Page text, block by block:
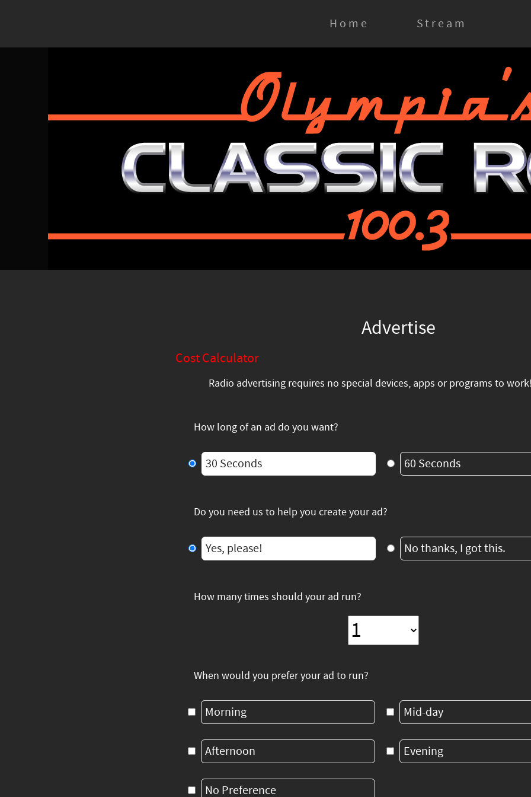
Home Stream
Advertise
Cost Calculator
Radio advertising requires no special devices, apps or programs to
How long of an ad do you want?
30 Seconds 60 Seconds
Do you need us to help you create your ad?
Yes, please! No thanks, I got this.
How many times should your ad run?
When would you prefer your ad to run?
Morning Mid-day
Afternoon Evening
No Preference